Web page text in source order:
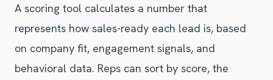
A scoring tool calculates a number that
represents how sales-ready each lead is, based
on company fit, engagement signals, and
behavioral data. Reps can sort by score, the